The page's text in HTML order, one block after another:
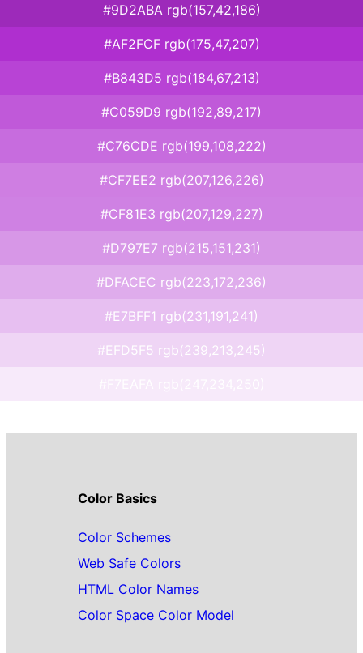
#9D2ABA rgb(157,42,186)
#AF2FCF rgb(175,47,207)
#B843D5 rgb(184,67,213)
#C059D9 rgb(192,89,217)
#C76CDE rgb(199,108,222)
#CF7EE2 rgb(207,126,226)
#CF81E3 rgb(207,129,227)
#D797E7 rgb(215,151,231)
#DFACEC rgb(223,172,236)
#E7BFF1 rgb(231,191,241)
#EFD5F5 rgb(239,213,245)
Color Basics
Color Schemes
Web Safe Colors
HTML Color Names
Color Space Color Model